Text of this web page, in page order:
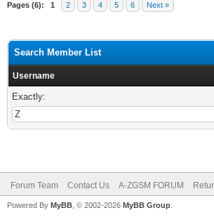
Pages (6): 1 2 3 4 5 6 Next »
Search Member List
Username
Exactly:
Forum Team Contact Us A-ZGSM FORUM
Powered By MyBB , © 2002-2026 MyBB Group